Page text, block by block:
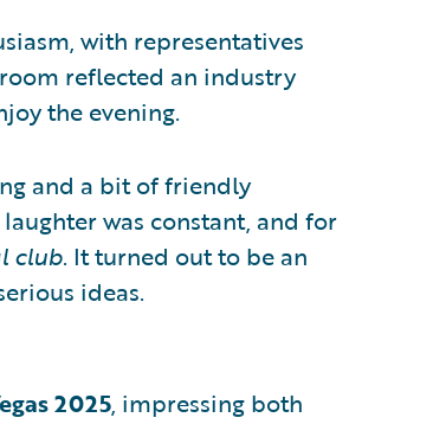
with representatives
reflected an industry
the evening.
and a bit of friendly
was constant, and for
club. It turned out to be an
ideas.
2025, impressing both